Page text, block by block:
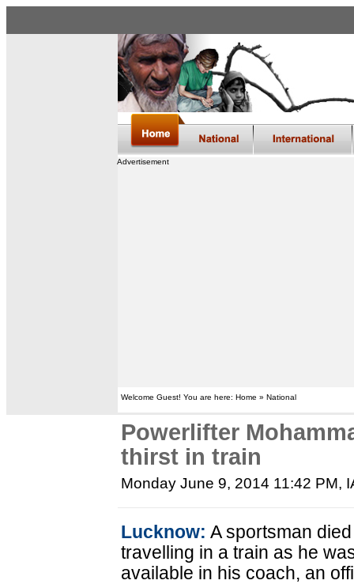
Advertisement
Welcome Guest! You are here: Home » National
Powerlifter
thirst in train
Monday June 9, 2014 11:42 PM,
Lucknow: A sportsman
travelling in a train as he
available in his coach, an